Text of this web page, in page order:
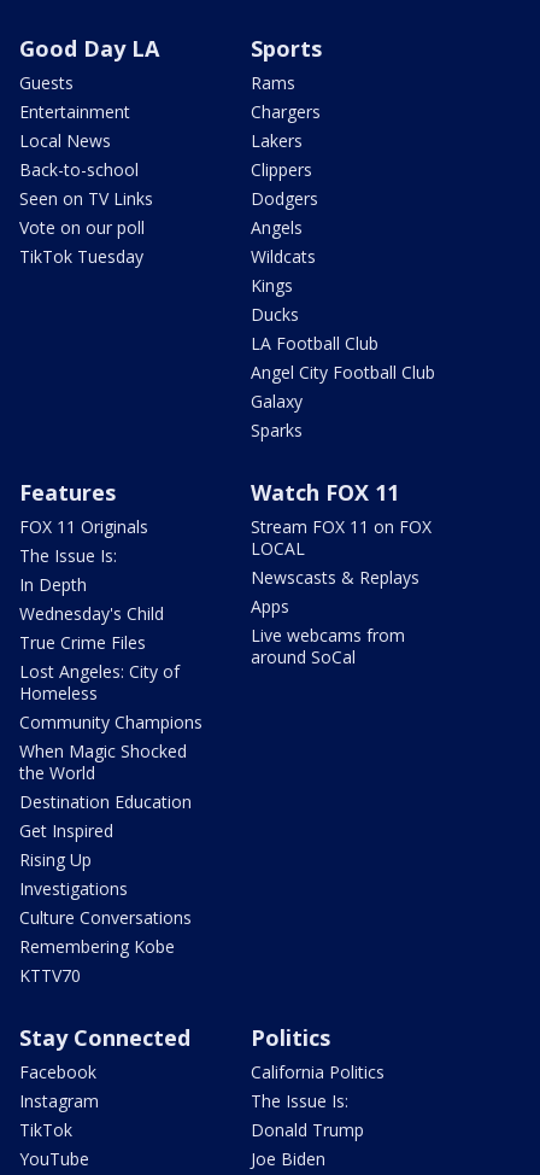
Good Day LA
Guests
Entertainment
Local News
Back-to-school
Seen on TV Links
Vote on our poll
TikTok Tuesday
Sports
Rams
Chargers
Lakers
Clippers
Dodgers
Angels
Wildcats
Kings
Ducks
LA Football Club
Angel City Football Club
Galaxy
Sparks
Features
FOX 11 Originals
The Issue Is:
In Depth
Wednesday's Child
True Crime Files
Lost Angeles: City of
Homeless
Community Champions
When Magic Shocked
the World
Destination Education
Get Inspired
Rising Up
Investigations
Culture Conversations
Remembering Kobe
KTTV70
Watch FOX 11
Stream FOX 11 on FOX
LOCAL
Newscasts & Replays
Apps
Live webcams from
around SoCal
Stay Connected
Facebook
Instagram
TikTok
YouTube
Politics
California Politics
The Issue Is:
Donald Trump
Joe Biden